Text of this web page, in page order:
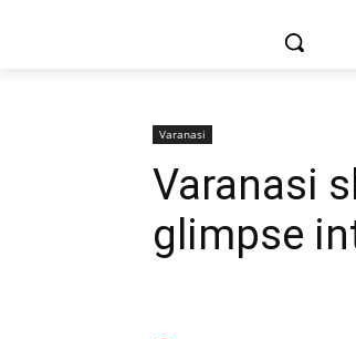
Varanasi
Varanasi
glimpse